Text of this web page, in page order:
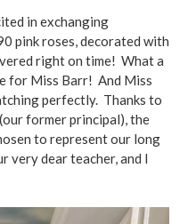
in exchanging
pink roses, decorated with
right on time! What a
for Miss Barr! And Miss
perfectly. Thanks to
former principal), the
to represent our long
very dear teacher, and I